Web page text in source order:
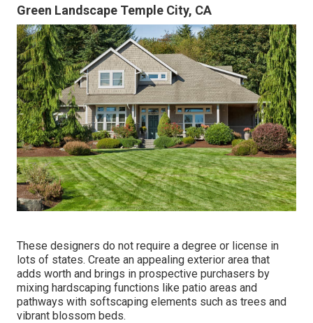
Green Landscape Temple City, CA
These designers do not require a degree or license in
lots of states. Create an appealing exterior area that
adds worth and brings in prospective purchasers by
mixing hardscaping functions like patio areas and
pathways with softscaping elements such as trees and
vibrant blossom beds.